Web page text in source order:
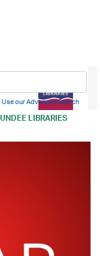
LIBRARIES
Use our Advanced Search